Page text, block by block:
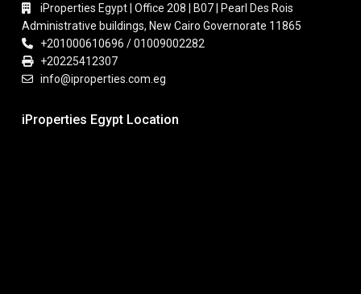
iProperties Egypt | Office 208 | B07 | Pearl Des Rois
Administrative buildings, New Cairo Governorate 11865
+201000610696 / 01009002282
+20225412307
info@iproperties.com.eg
iProperties Egypt Location